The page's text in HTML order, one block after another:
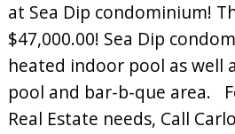
at Sea Dip condominium!
$47,000.00! Sea Dip
heated indoor pool as well
pool and bar-b-que area.
Real Estate needs, Call